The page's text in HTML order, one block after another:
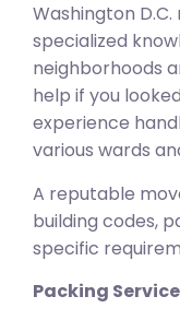
Washington
specialized
neighborhoods
help if you
experience
various wards
A reputable
building codes,
specific
Packing